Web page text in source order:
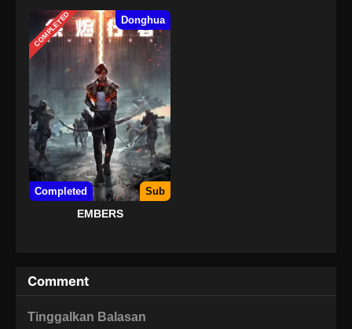
COMPLETED Donghua
Completed Sub
EMBERS
Comment
Tinggalkan Balasan